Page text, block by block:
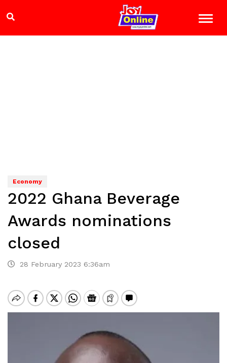
Economy
2022 Ghana Beverage
Awards nominations
closed
28 February 2023 6:36am